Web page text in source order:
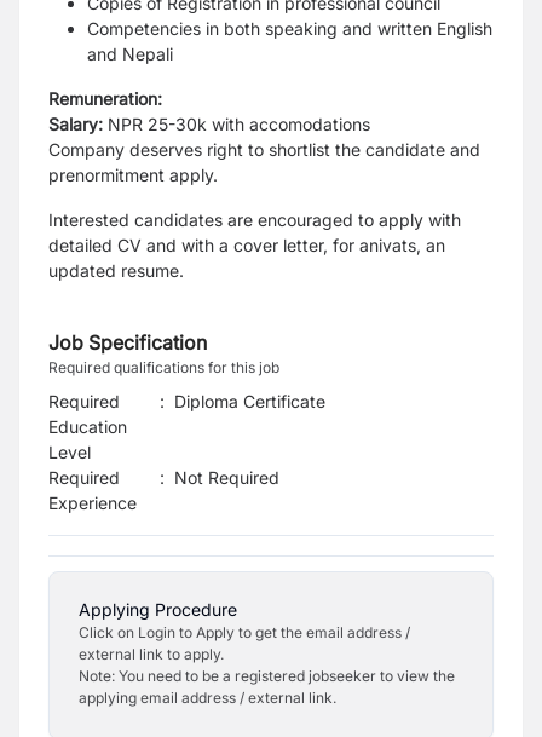
Competencies in both speaking and written English
and Nepali
Remuneration:
Salary: NPR 25-30k with accomodations
Company deserves right to shortlist the candidate and
prenormitment apply.
Interested candidates are encouraged to apply with
detailed CV and with a cover letter, for anivats, an
updated resume.
Job Specification
Required qualifications for this job
Required
Education
Level
: Diploma Certificate
Required
Experience
: Not Required
Applying Procedure
Click on Login to Apply to get the email address /
external link to apply.
Note: You need to be a registered jobseeker to view the
applying email address / external link.